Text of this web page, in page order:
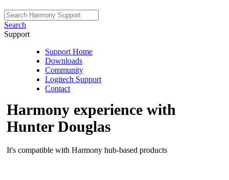
Search
Support
Support Home
Downloads
Community
Logitech Support
Contact
Harmony experience with
Hunter Douglas
It's compatible with Harmony hub‑based products